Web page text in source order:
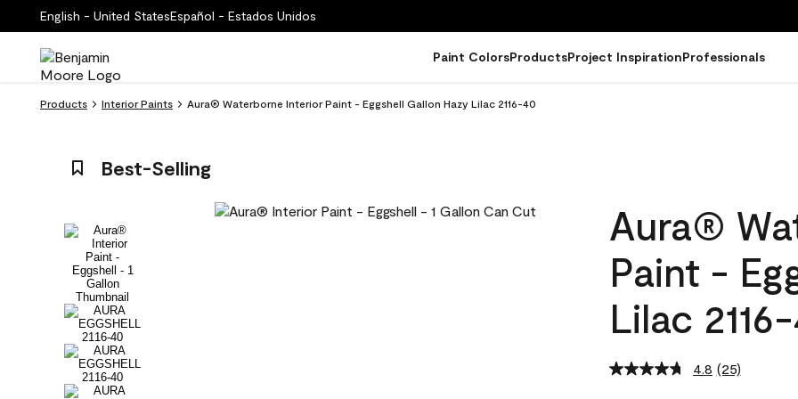
English - United StatesEspañol - Estados Unidos
Paint ColorsProductsProject InspirationProfessionals
Products Interior Paints Aura® Waterborne Interior Paint - Eggshell Gallon Hazy Lilac 2116-40
Best-Selling
Aura®
Paint -
Lilac
4.8 Read
(25)